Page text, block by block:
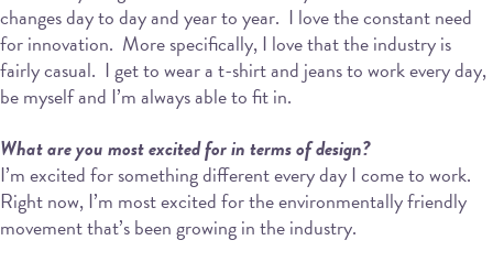
changes day to day and year to year. I love the constant need
for innovation. More specifically, I love that the industry is
fairly casual. I get to wear a t-shirt and jeans to work every day,
be myself and I’m always able to fit in.
What are you most excited for in terms of design?
I’m excited for something different every day I come to work.
Right now, I’m most excited for the environmentally friendly
movement that’s been growing in the industry.